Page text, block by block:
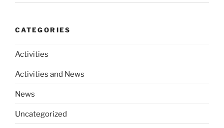
CATEGORIES
Activities
Activities and News
News
Uncategorized